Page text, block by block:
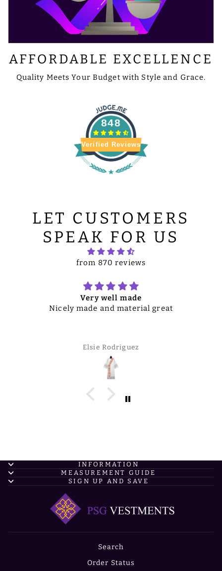
AFFORDABLE EXCELLENCE
Quality Meets Your Budget with Style and Grace.
848
Verified Reviews
LET CUSTOMERS
SPEAK FOR US
from 870 reviews
Very well made
Nicely made and material great
Elsie Rodriguez
INFORMATION
MEASUREMENT GUIDE
SIGN UP AND SAVE
Search
Order Status